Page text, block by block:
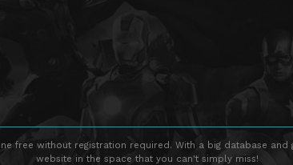
free without registration required. With a big database
website in the space that you can't simply miss!